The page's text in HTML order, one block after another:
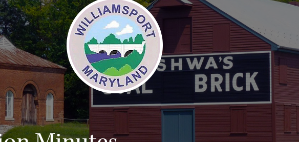
Town
Williamsport
Williamsport
Maryland
is